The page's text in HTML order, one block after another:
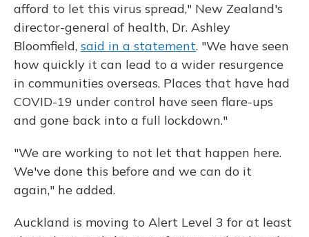
afford to let this virus spread," New Zealand's
director-general of health, Dr. Ashley
Bloomfield, said in a statement. "We have seen
how quickly it can lead to a wider resurgence
in communities overseas. Places that have had
COVID-19 under control have seen flare-ups
and gone back into a full lockdown."
"We are working to not let that happen here.
We've done this before and we can do it
again," he added.
Auckland is moving to Alert Level 3 for at least